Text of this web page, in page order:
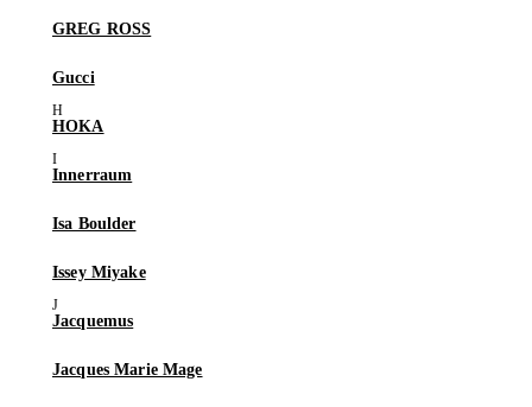
GREG ROSS
Gucci
HOKA
Innerraum
Isa Boulder
Issey Miyake
Jacquemus
Jacques Marie Mage